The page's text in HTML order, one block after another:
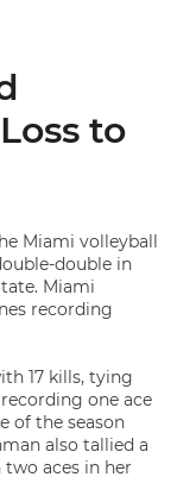
to
Miami volleyball
double in
Miami
recording
17 kills, tying
one ace
of the season
also tallied a
aces in her